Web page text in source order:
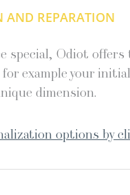
AND REPARATION
special, Odiot
example your
dimension.
options by